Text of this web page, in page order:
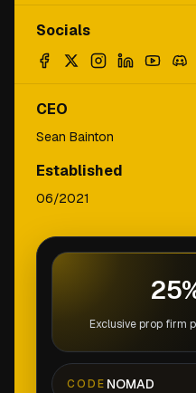
Socials
CEO
Sean Bainton
Established
06/2021
Exclusive prop firm
CODE NOMAD